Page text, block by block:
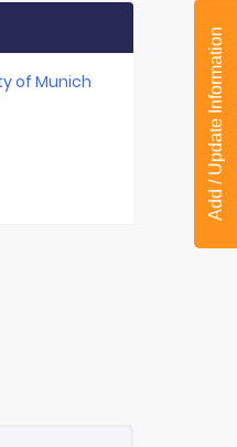
of Munich Add / Update Information